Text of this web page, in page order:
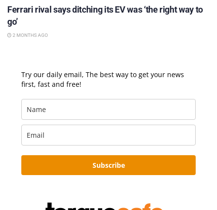
Ferrari rival says ditching its EV was ‘the right way to
go’
2 MONTHS AGO
Try our daily email, The best way to get your news
first, fast and free!
Subscribe